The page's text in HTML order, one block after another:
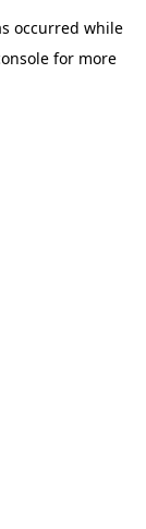
occurred while
for more